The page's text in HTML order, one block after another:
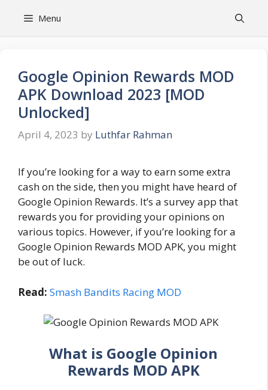
Menu
Google Opinion Rewards MOD
APK Download 2023 [MOD
Unlocked]
April 4, 2023 by Luthfar Rahman
If you’re looking for a way to earn some extra
cash on the side, then you might have heard of
Google Opinion Rewards. It’s a survey app that
rewards you for providing your opinions on
various topics. However, if you’re looking for a
Google Opinion Rewards MOD APK, you might
be out of luck.
Read: Smash Bandits Racing MOD
What is Google Opinion
Rewards MOD APK